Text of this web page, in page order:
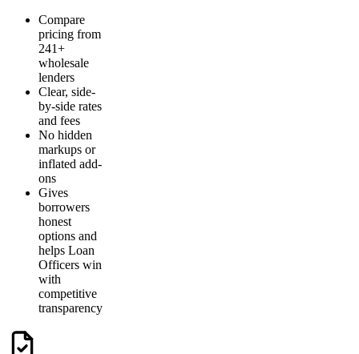
Compare
pricing from
241+
wholesale
lenders
Clear, side-
by-side rates
and fees
No hidden
markups or
inflated add-
ons
Gives
borrowers
honest
options and
helps Loan
Officers win
with
competitive
transparency